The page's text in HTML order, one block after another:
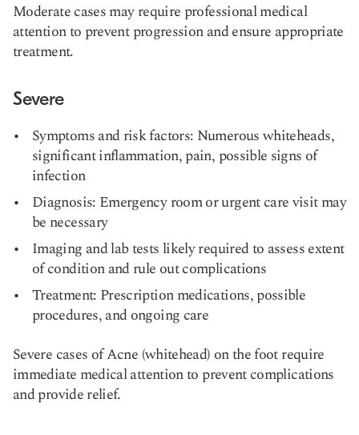
Moderate cases may require professional medical
attention to prevent progression and ensure appropriate
treatment.
Severe
Symptoms and risk factors: Numerous whiteheads,
significant inflammation, pain, possible signs of
infection
Diagnosis: Emergency room or urgent care visit may
be necessary
Imaging and lab tests likely required to assess extent
of condition and rule out complications
Treatment: Prescription medications, possible
procedures, and ongoing care
Severe cases of Acne (whitehead) on the foot require
immediate medical attention to prevent complications
and provide relief.